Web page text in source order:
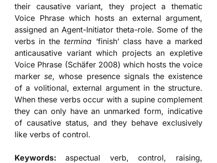
their causative variant, they project a thematic
Voice Phrase which hosts an external argument,
assigned an Agent-Initiator theta-role. Some of the
verbs in thetermina ‘finish’ class have a marked
anticausative variant which projects an expletive
Voice Phrase (Schäfer 2008) which hosts the voice
markerse, whose presence signals the existence
of a volitional, external argument in the structure.
When these verbs occur with a supine complement
they can only have an unmarked form, indicative
of causative status, and they behave exclusively
like verbs of control.
Keywords: aspectual verb, control, raising,